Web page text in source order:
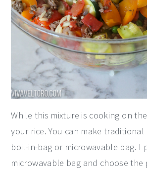
While this mixture is cooking on
your rice. You can make traditional
boil-in-bag or microwavable bag. I
microwavable bag and choose